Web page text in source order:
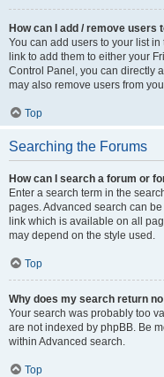
How can I add / remove users
You can add users to your list
link to add them to either your
Control Panel, you can directly
may also remove users from
Top
Searching the Forums
How can I search a forum or
Enter a search term in the
pages. Advanced search can
link which is available on all
may depend on the style used.
Top
Why does my search return
Your search was probably too
are not indexed by phpBB. Be
within Advanced search.
Top